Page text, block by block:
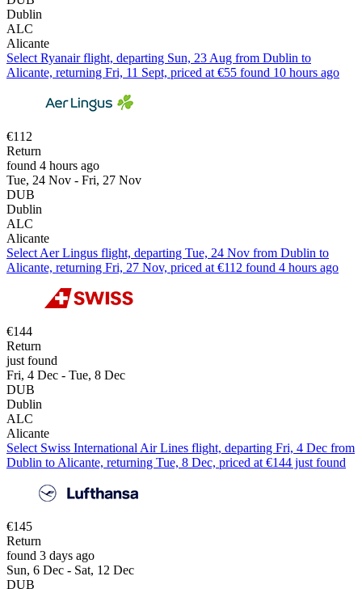
Dublin
ALC
Alicante
Select Ryanair flight, departing Sun, 23 Aug from Dublin to
Alicante, returning Fri, 11 Sept, priced at €55 found 10 hours ago
€112
Return
found 4 hours ago
Tue, 24 Nov - Fri, 27 Nov
DUB
Dublin
ALC
Alicante
Select Aer Lingus flight, departing Tue, 24 Nov from Dublin to
Alicante, returning Fri, 27 Nov, priced at €112 found 4 hours ago
€144
Return
just found
Fri, 4 Dec - Tue, 8 Dec
DUB
Dublin
ALC
Alicante
Select Swiss International Air Lines flight, departing Fri, 4 Dec from
Dublin to Alicante, returning Tue, 8 Dec, priced at €144 just found
€145
Return
found 3 days ago
Sun, 6 Dec - Sat, 12 Dec
DUB